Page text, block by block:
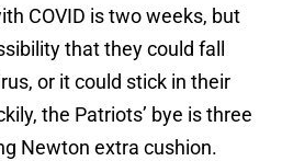
COVID is two weeks, but
that they could fall
or it could stick in their
the Patriots’ bye is three
Newton extra cushion.